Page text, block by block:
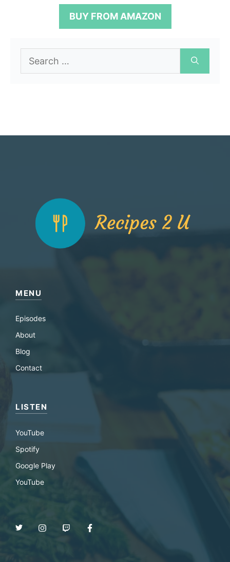
f
BUY FROM AMAZON
for:
MENU
Episodes
About
Blog
Contact
LISTEN
YouTube
Spotify
Google Play
YouTube